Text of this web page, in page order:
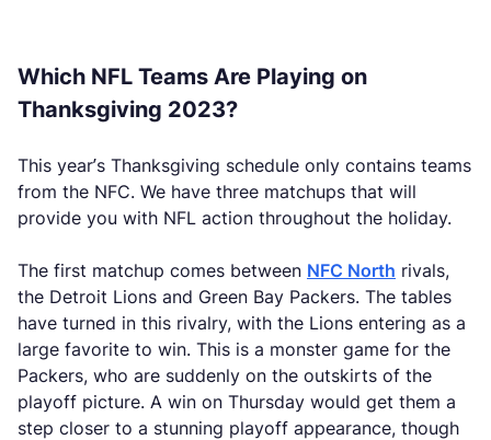
Which NFL Teams Are Playing on
Thanksgiving 2023?
This year’s Thanksgiving schedule only contains teams
from the NFC. We have three matchups that will
provide you with NFL action throughout the holiday.
The first matchup comes between NFC North rivals,
the Detroit Lions and Green Bay Packers. The tables
have turned in this rivalry, with the Lions entering as a
large favorite to win. This is a monster game for the
Packers, who are suddenly on the outskirts of the
playoff picture. A win on Thursday would get them a
step closer to a stunning playoff appearance, though